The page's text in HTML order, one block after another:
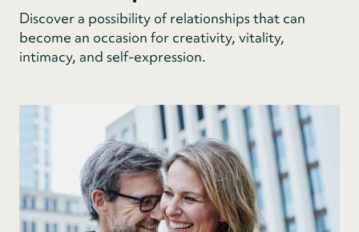
Discover a possibility of relationships that can
become an occasion for creativity, vitality,
intimacy, and self-expression.